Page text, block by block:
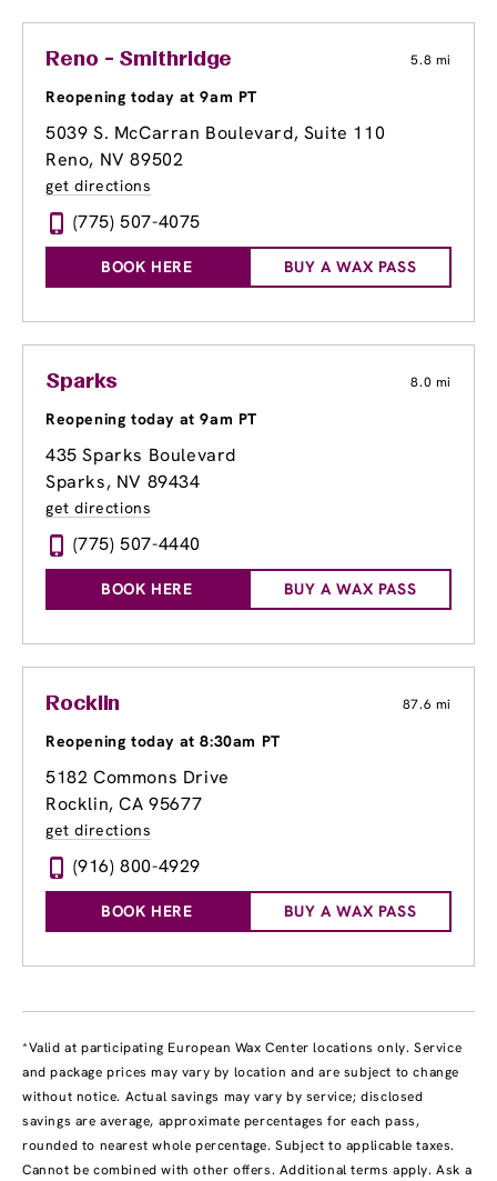
Reno - Smithridge 5.8 mi
Reopening today at 9am PT
5039 S. McCarran Boulevard, Suite 110
Reno, NV 89502
get directions
(775) 507-4075
BOOK HERE BUY A WAX PASS
Sparks 8.0 mi
Reopening today at 9am PT
435 Sparks Boulevard
Sparks, NV 89434
get directions
(775) 507-4440
BOOK HERE BUY A WAX PASS
Rocklin 87.6 mi
Reopening today at 8:30am PT
5182 Commons Drive
Rocklin, CA 95677
get directions
(916) 800-4929
BOOK HERE BUY A WAX PASS
*Valid at participating European Wax Center locations only. Service
and package prices may vary by location and are subject to change
without notice. Actual savings may vary by service; disclosed
savings are average, approximate percentages for each pass,
rounded to nearest whole percentage. Subject to applicable taxes.
Cannot be combined with other offers. Additional terms apply. Ask a